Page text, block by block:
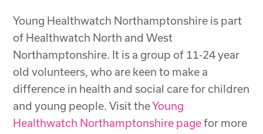
Young Healthwatch Northamptonshire is part
of Healthwatch North and West
Northamptonshire. It is a group of 11-24 year
old volunteers, who are keen to make a
difference in health and social care for children
and young people. Visit theYoung
Healthwatch Northamptonshire pagefor more